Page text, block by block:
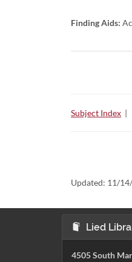
Finding Aids:
Subject Index |
Updated: 11/
Lied
4505 South